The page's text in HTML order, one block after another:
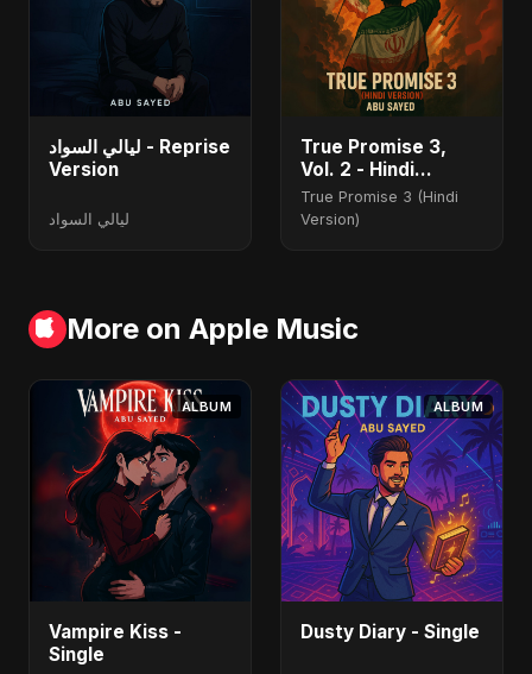
ليالي السواد - Reprise
Version
ليالي السواد
True Promise 3,
Vol. 2 - Hindi
Version
True Promise 3 (Hindi
Version)
More on Apple Music
ALBUM
Vampire Kiss -
Single
ALBUM
Dusty Diary - Single